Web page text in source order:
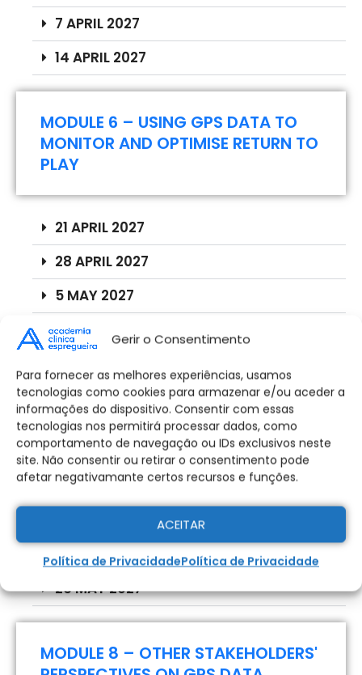
Gerir o Consentimento
Para fornecer as melhores experiências, usamos
tecnologias como cookies para armazenar e/ou aceder a
informações do dispositivo. Consentir com essas
tecnologias nos permitirá processar dados, como
comportamento de navegação ou IDs exclusivos neste
site. Não consentir ou retirar o consentimento pode
afetar negativamante certos recursos e funções.
ACEITAR
Política de PrivacidadePolítica de Privacidade
7 APRIL 2027
14 APRIL 2027
MODULE 6 – USING GPS DATA TO
MONITOR AND OPTIMISE RETURN TO
PLAY
21 APRIL 2027
28 APRIL 2027
5 MAY 2027
12 MAY 2027
MODULE 7 – COMMUNICATION OF
GPS DATA WITH THE TECHNICAL
STAFF, THE HEALTH DEPARTMENT
AND THE PLAYERS
19 MAY 2027
26 MAY 2027
MODULE 8 – OTHER STAKEHOLDERS'
Registration fees:
1º price until 25/09/2026 – 478€
2º price until 25/10/2026 – 578€
3º price after 25/10/2026 – 678€
GPS IN FOOTBALL
Taxas e Emolumentos
Candidatura:
478,00€
Pagamento
Parcelado
Pagar na Totalidade
Pagamento Parcelado - 2x Sem
Juros